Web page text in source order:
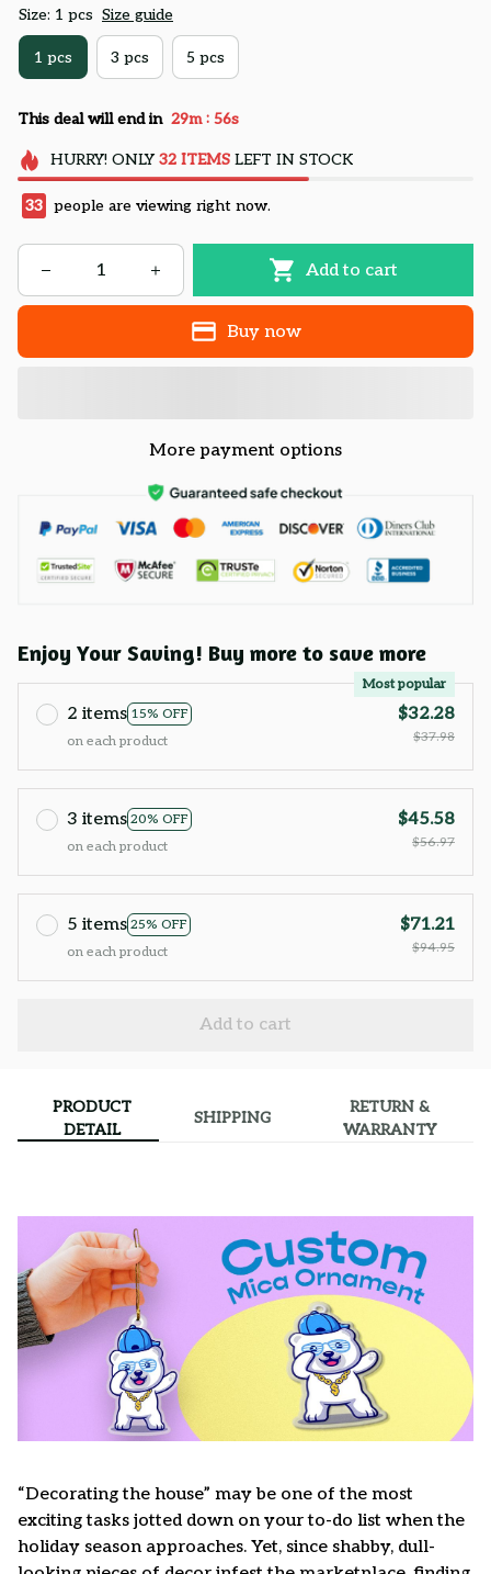
Size: 1 pcs Size guide
1 pcs 3 pcs 5 pcs
This deal will end in 29m : 56s
HURRY! ONLY 32 ITEMSLEFT IN STOCK
33 people are viewing right now.
Add to cart
Buy now
More payment options
Enjoy Your Saving! Buy more to save more
2 items 15% OFF
Most popular
on each product
$32.28
$37.98
3 items 20% OFF
on each product
$45.58
$56.97
5 items 25% OFF
on each product
$71.21
$94.95
Add to cart
PRODUCT
DETAIL
SHIPPING
RETURN &
WARRANTY
“Decorating the house” may be one of the most
exciting tasks jotted down on your to-do list when the
holiday season approaches. Yet, since shabby, dull-